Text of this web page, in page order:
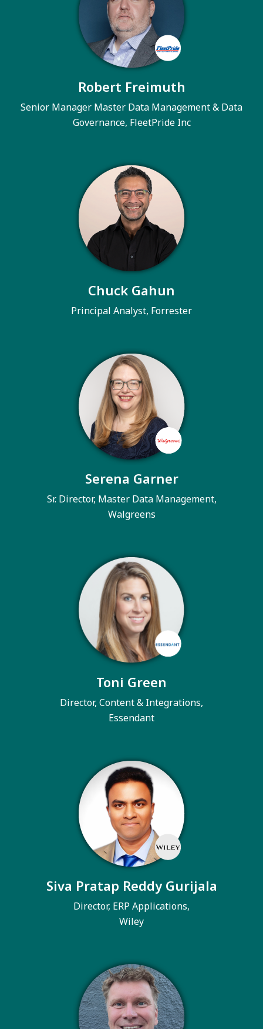
Robert Freimuth
Senior Manager Master Data Management & Data
Governance, FleetPride Inc
Chuck Gahun
Principal Analyst, Forrester
Serena Garner
Sr. Director, Master Data Management,
Walgreens
Toni Green
Director, Content & Integrations,
Essendant
Siva Pratap Reddy Gurijala
Director, ERP Applications,
Wiley